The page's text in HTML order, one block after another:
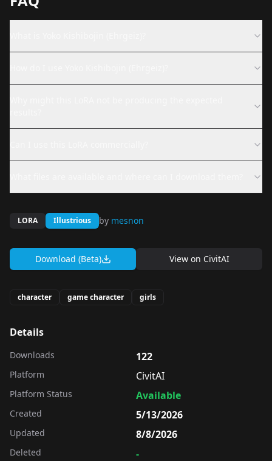
LORA Illustrious by mesnon
Download (Beta) View on CivitAI
character game character girls
Details
Downloads 122
Platform CivitAI
Platform Status Available
Created 5/13/2026
Updated 8/8/2026
Deleted -